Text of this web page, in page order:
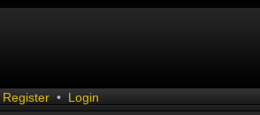
Register • Login